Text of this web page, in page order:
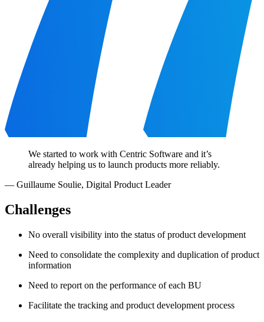
We started to work with Centric Software and it’s
already helping us to launch products more reliably.
— Guillaume Soulie, Digital Product Leader
Challenges
No overall visibility into the status of product development
Need to consolidate the complexity and duplication of product
information
Need to report on the performance of each BU
Facilitate the tracking and product development process